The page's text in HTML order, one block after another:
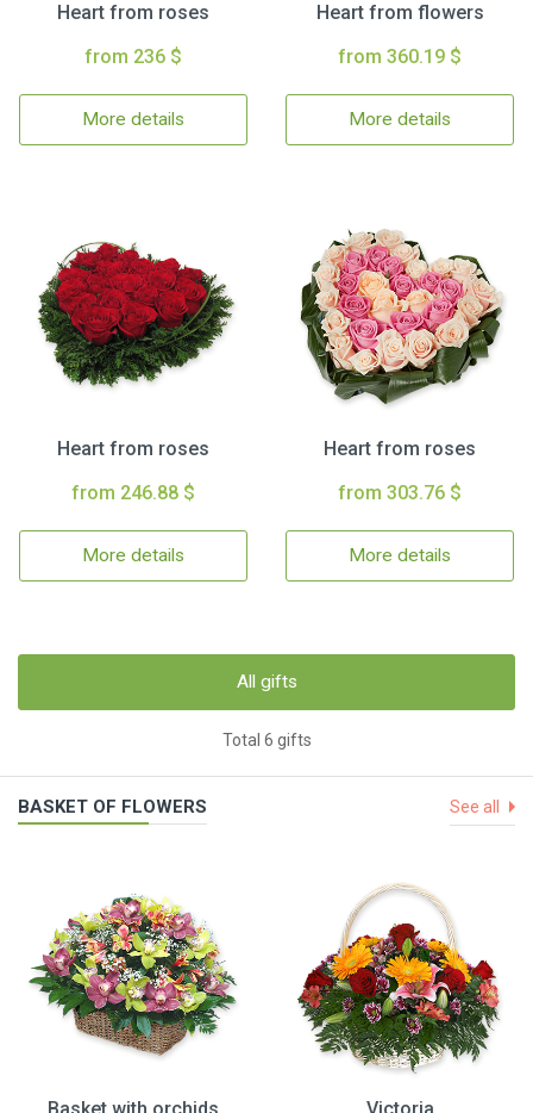
Heart from roses
from 236 $
More details
Heart from flowers
from 360.19 $
More details
Heart from roses
from 246.88 $
More details
Heart from roses
from 303.76 $
More details
All gifts
Total 6 gifts
BASKET OF FLOWERS See all